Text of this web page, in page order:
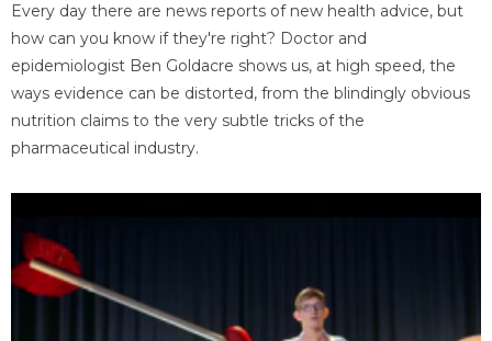
Every day there are news reports of new health advice, but
how can you know if they're right? Doctor and
epidemiologist Ben Goldacre shows us, at high speed, the
ways evidence can be distorted, from the blindingly obvious
nutrition claims to the very subtle tricks of the
pharmaceutical industry.